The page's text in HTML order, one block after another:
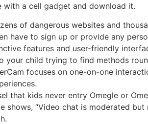
with a cell gadget and download it.
of dangerous websites and
have to sign up or provide any
features and user-friendly
your child trying to find methods
focuses on one-on-one
that kids never entry Omegle or
shows, “Video chat is moderated